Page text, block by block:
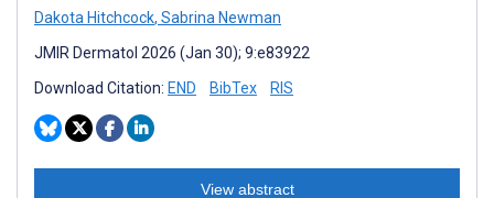
Dakota Hitchcock, Sabrina Newman
JMIR Dermatol 2026 (Jan 30); 9:e83922
Download Citation: END BibTex RIS
View abstract